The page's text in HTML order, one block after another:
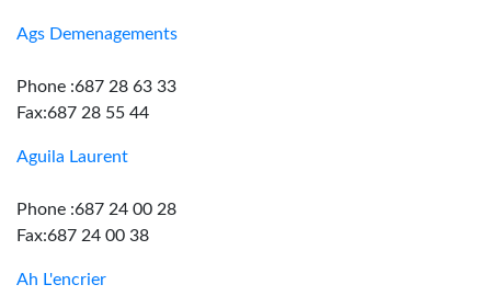
Ags Demenagements
Phone :687 28 63 33
Fax:687 28 55 44
Aguila Laurent
Phone :687 24 00 28
Fax:687 24 00 38
Ah L'encrier